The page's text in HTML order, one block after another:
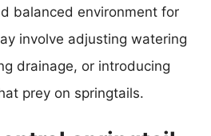
balanced environment for
involve adjusting watering
drainage, or introducing
prey on springtails.